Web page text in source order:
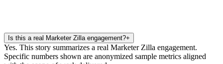
Is this a real Marketer Zilla engagement?+
Yes. This story summarizes a real Marketer Zilla engagement.
Specific numbers shown are anonymized sample metrics aligned